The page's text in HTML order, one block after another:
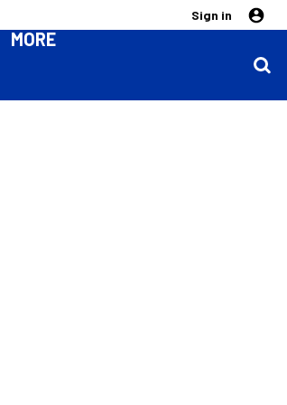
Sign in
MORE